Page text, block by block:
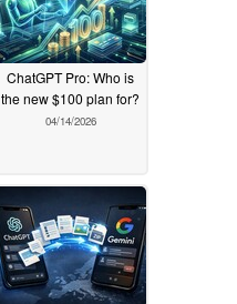
ChatGPT Pro: Who is
the new $100 plan for?
04/14/2026